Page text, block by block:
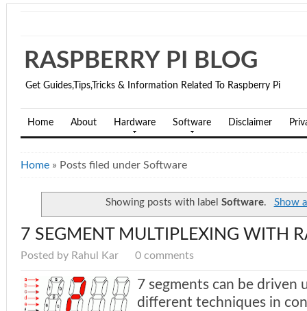
RASPBERRY PI BLOG
Get Guides,Tips,Tricks & Information Related To Raspberry Pi
Home About Hardware Software Disclaimer
Home » Posts filed under Software
Showing posts with labelSoftware. Show
7 SEGMENT MULTIPLEXING WITH
Posted by Rahul Kar 0 comments
7 segments can be driven
different techniques in